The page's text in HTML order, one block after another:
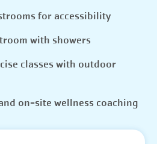
for accessibility
with showers
classes with outdoor
on-site wellness coaching